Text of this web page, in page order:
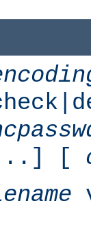
[